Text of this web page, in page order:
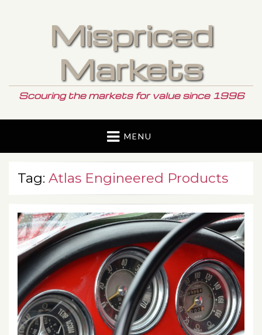
Mispriced
Markets
Scouring the markets for value since 1996
MENU
Tag: Atlas Engineered Products